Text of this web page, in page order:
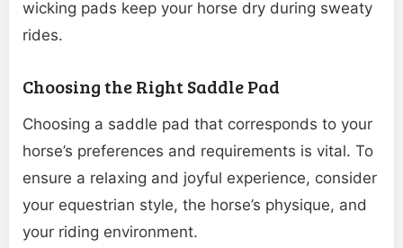
wicking pads keep your horse dry during sweaty
rides.
Choosing the Right Saddle Pad
Choosing a saddle pad that corresponds to your
horse’s preferences and requirements is vital. To
ensure a relaxing and joyful experience, consider
your equestrian style, the horse’s physique, and
your riding environment.